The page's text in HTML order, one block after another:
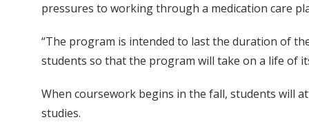
pressures to working through a medication care
“The program is intended to last the duration of
students so that the program will take on a life of
When coursework begins in the fall, students will
studies.